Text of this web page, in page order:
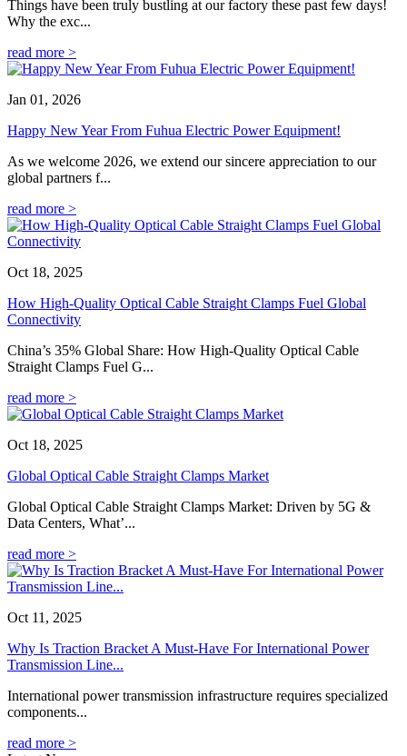
Things have been truly bustling at our factory these past few days!
Why the exc...
read more >
Jan 01, 2026
Happy New Year From Fuhua Electric Power Equipment!
As we welcome 2026, we extend our sincere appreciation to our
global partners f...
read more >
Oct 18, 2025
How High-Quality Optical Cable Straight Clamps Fuel Global
Connectivity
China’s 35% Global Share: How High-Quality Optical Cable
Straight Clamps Fuel G...
read more >
Oct 18, 2025
Global Optical Cable Straight Clamps Market
Global Optical Cable Straight Clamps Market: Driven by 5G &
Data Centers, What’...
read more >
Oct 11, 2025
Why Is Traction Bracket A Must-Have For International Power
Transmission Line...
International power transmission infrastructure requires specialized
components...
read more >